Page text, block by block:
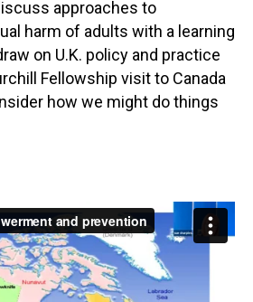
approaches to
harm of adults with a learning
on U.K. policy and practice
Fellowship visit to Canada
how we might do things